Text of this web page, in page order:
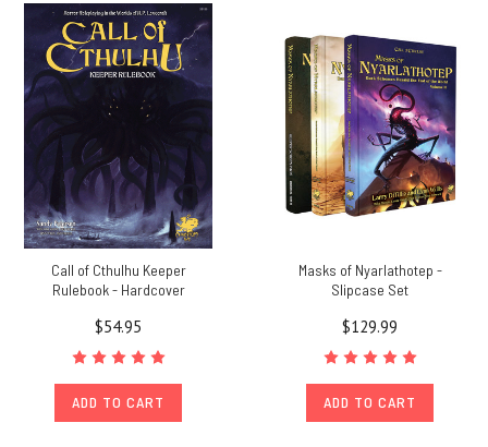
Call of Cthulhu Keeper
Rulebook - Hardcover
$54.95
ADD TO CART
Masks of Nyarlathotep -
Slipcase Set
$129.99
ADD TO CART